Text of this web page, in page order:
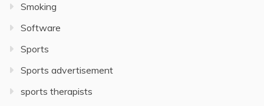
Smoking
Software
Sports
Sports advertisement
sports therapists